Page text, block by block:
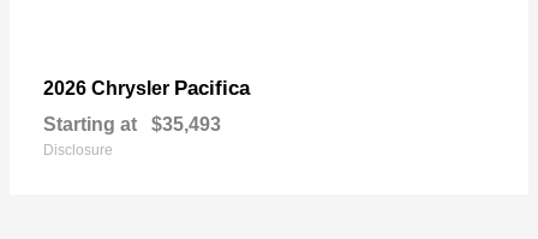
2026 Chrysler Pacifica
Starting at $35,493
Disclosure